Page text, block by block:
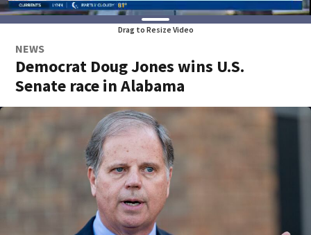
Drag to Resize Video
NEWS
Democrat Doug Jones wins U.S.
Senate race in Alabama